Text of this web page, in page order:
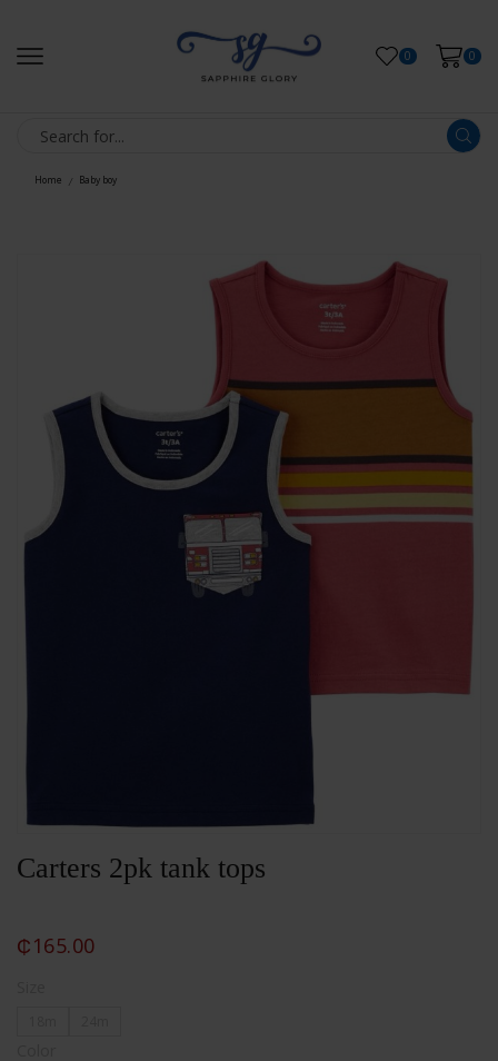
0 0
Home / Baby boy
Carters 2pk tank tops
₵165.00